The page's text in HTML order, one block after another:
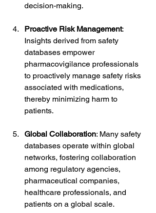
decision-making.
Proactive Risk Management:
Insights derived from safety
databases empower
pharmacovigilance professionals
to proactively manage safety risks
associated with medications,
thereby minimizing harm to
patients.
Global Collaboration: Many safety
databases operate within global
networks, fostering collaboration
among regulatory agencies,
pharmaceutical companies,
healthcare professionals, and
patients on a global scale.